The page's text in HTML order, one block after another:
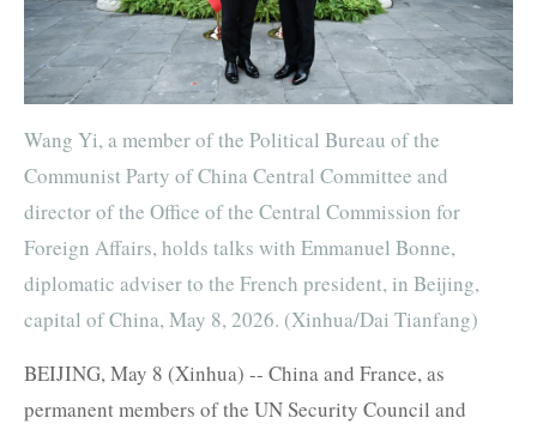
Wang Yi, a member of the Political Bureau of the
Communist Party of China Central Committee and
director of the Office of the Central Commission for
Foreign Affairs, holds talks with Emmanuel Bonne,
diplomatic adviser to the French president, in Beijing,
capital of China, May 8, 2026. (Xinhua/Dai Tianfang)
BEIJING, May 8 (Xinhua) -- China and France, as
permanent members of the UN Security Council and